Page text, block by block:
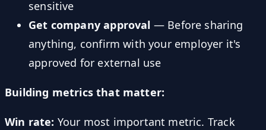
sensitive
Get company approval — Before sharing
anything, confirm with your employer it's
approved for external use
Building metrics that matter:
Win rate: Your most important metric. Track